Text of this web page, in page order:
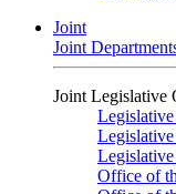
Joint
Joint
Joint Legislative
Office of